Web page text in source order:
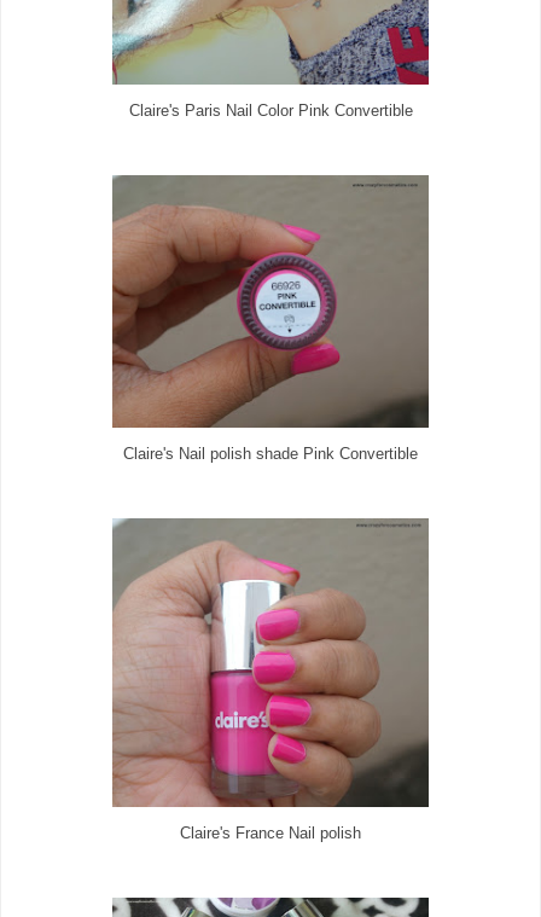
Claire's Paris Nail Color Pink Convertible
Claire's Nail polish shade Pink Convertible
Claire's France Nail polish